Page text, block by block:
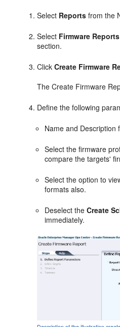
Select Reports from the
Select Firmware Reports
section.
ClickCreate Firmware
The Create Firmware
Define the following
Name and Description
Select the firmware
compare the targets'
Select the option to
formats also.
Deselect theCreate
immediately.